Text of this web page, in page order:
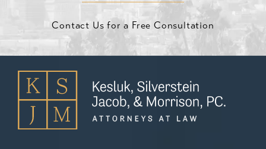
Contact Us for a Free Consultation